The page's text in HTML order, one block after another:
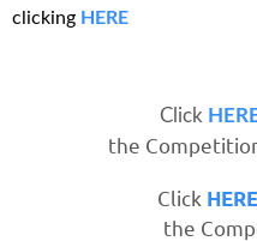
clicking HERE
Click
the Competition
Click HERE
the